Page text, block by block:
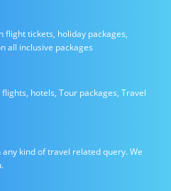
flight tickets, holiday packages,
all inclusive packages
hotels, Tour packages, Travel
kind of travel related query. We